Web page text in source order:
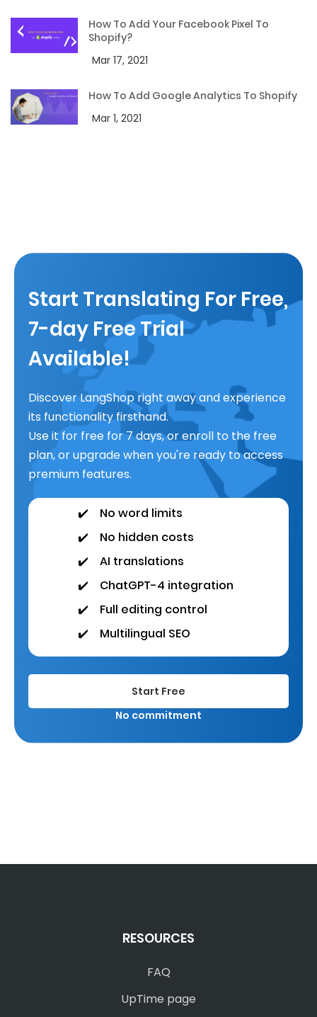
How To Add Your Facebook Pixel To
Shopify?
Mar 17, 2021
How To Add Google Analytics To Shopify
Mar 1, 2021
Start Translating For Free,
7-day Free Trial
Available!
Discover LangShop right away and experience
its functionality firsthand.
Use it for free for 7 days, or enroll to the free
plan, or upgrade when you're ready to access
premium features.
✔️
No word limits
✔️
No hidden costs
✔️
AI translations
✔️
ChatGPT-4 integration
✔️
Full editing control
✔️
Multilingual SEO
Start Free
No commitment
RESOURCES
FAQ
UpTime page